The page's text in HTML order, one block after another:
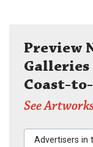
Preview
Galleries
Coast-
See
Advertisers in